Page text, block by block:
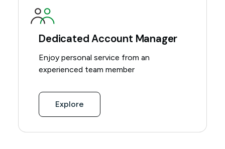
Dedicated Account Manager
Enjoy personal service from an
experienced team member
Explore